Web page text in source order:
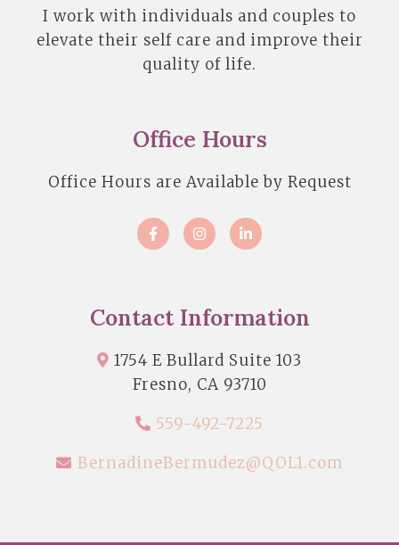
I work with individuals and couples to
elevate their self care and improve their
quality of life.
Office Hours
Office Hours are Available by Request
Contact Information
1754 E Bullard Suite 103
Fresno, CA 93710
559-492-7225
BernadineBermudez@QOL1.com